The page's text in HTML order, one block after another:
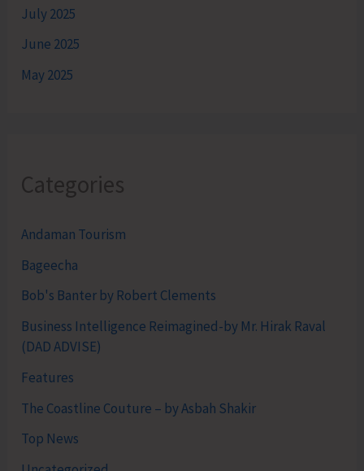
July 2025
June 2025
May 2025
Categories
Andaman Tourism
Bageecha
Bob's Banter by Robert Clements
Business Intelligence Reimagined-by Mr. Hirak Raval
(DAD ADVISE)
Features
The Coastline Couture – by Asbah Shakir
Top News